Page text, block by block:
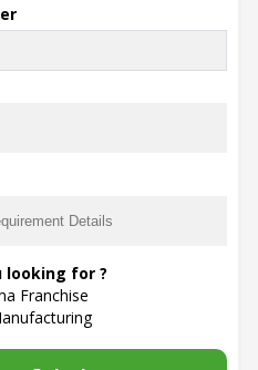
App
looking for ?
Franchise